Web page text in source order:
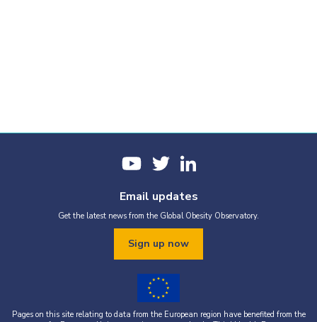
Email updates
Get the latest news from the Global Obesity Observatory.
Sign up now
Pages on this site relating to data from the European region have benefited from the